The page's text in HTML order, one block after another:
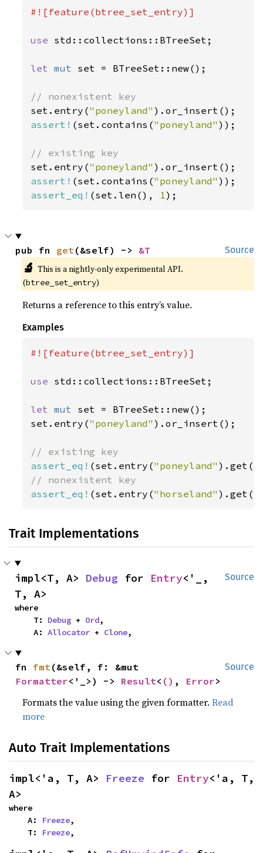
#![feature(btree_set_entry)]
use std::collections::BTreeSet;
let mut set = BTreeSet::new();
set.entry("poneyland"
assert! (set.contains("poneyland" ));
set.entry("poneyland"
assert! (set.contains("poneyland"
assert_eq! (set.len(), 1);
Source
pub fn get(&self) -> &T
🔬 This is a nightly-only experimental API.
(btree_set_entry)
Returns a reference to this entry’s value.
Examples
#![feature(btree_set_entry)]
use std::collections::BTreeSet;
let mut set = BTreeSet::new();
set.entry("poneyland" ).or_insert();
assert_eq! (set.entry("poneyland"
assert_eq! (set.entry("horseland"
Trait Implementations
Source
impl<T, A> Debug for Entry<'_,
T, A>
where
    T:
Debug + Ord,
    A:
Allocator + Clone,
Source
fn fmt
Formatter<'_>) -> Result< () , Error>
Formats the value using the given formatter.Read
more
Auto Trait Implementations
impl<'a, T, A> Freeze for Entry<'a, T,
A>
where
    A:
Freeze,
    T:
Freeze,